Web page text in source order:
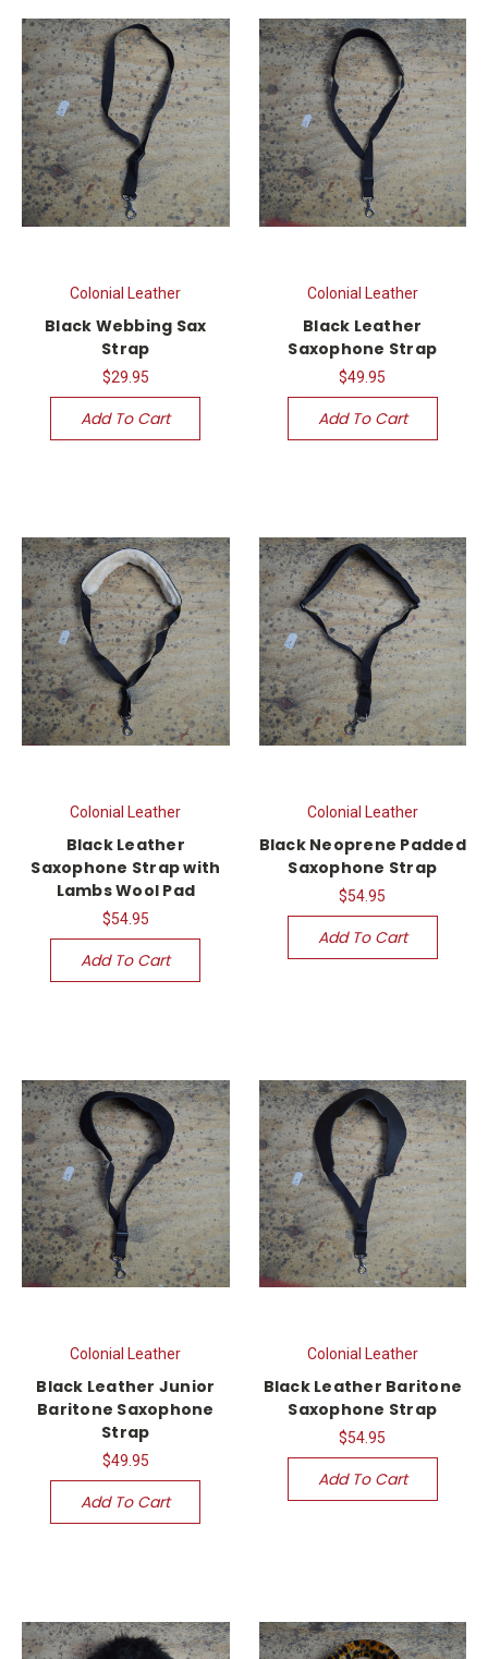
Colonial Leather
Black Webbing Sax
Strap
$29.95
Add To Cart
Colonial Leather
Black Leather
Saxophone Strap
$49.95
Add To Cart
Colonial Leather
Black Leather
Saxophone Strap with
Lambs Wool Pad
$54.95
Add To Cart
Colonial Leather
Black Neoprene Padded
Saxophone Strap
$54.95
Add To Cart
Colonial Leather
Black Leather Junior
Baritone Saxophone
Strap
$49.95
Add To Cart
Colonial Leather
Black Leather Baritone
Saxophone Strap
$54.95
Add To Cart